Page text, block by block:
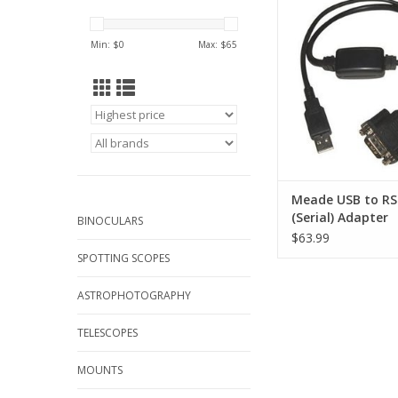
Min: $0 Max: $65
BINOCULARS
SPOTTING SCOPES
ASTROPHOTOGRAPHY
TELESCOPES
MOUNTS
Adapter #07507. The
232 Serial
connection of
telescope's RS-
interface to a PC
ADD TO CART
Meade USB to
(Serial) Adapter
$63.99